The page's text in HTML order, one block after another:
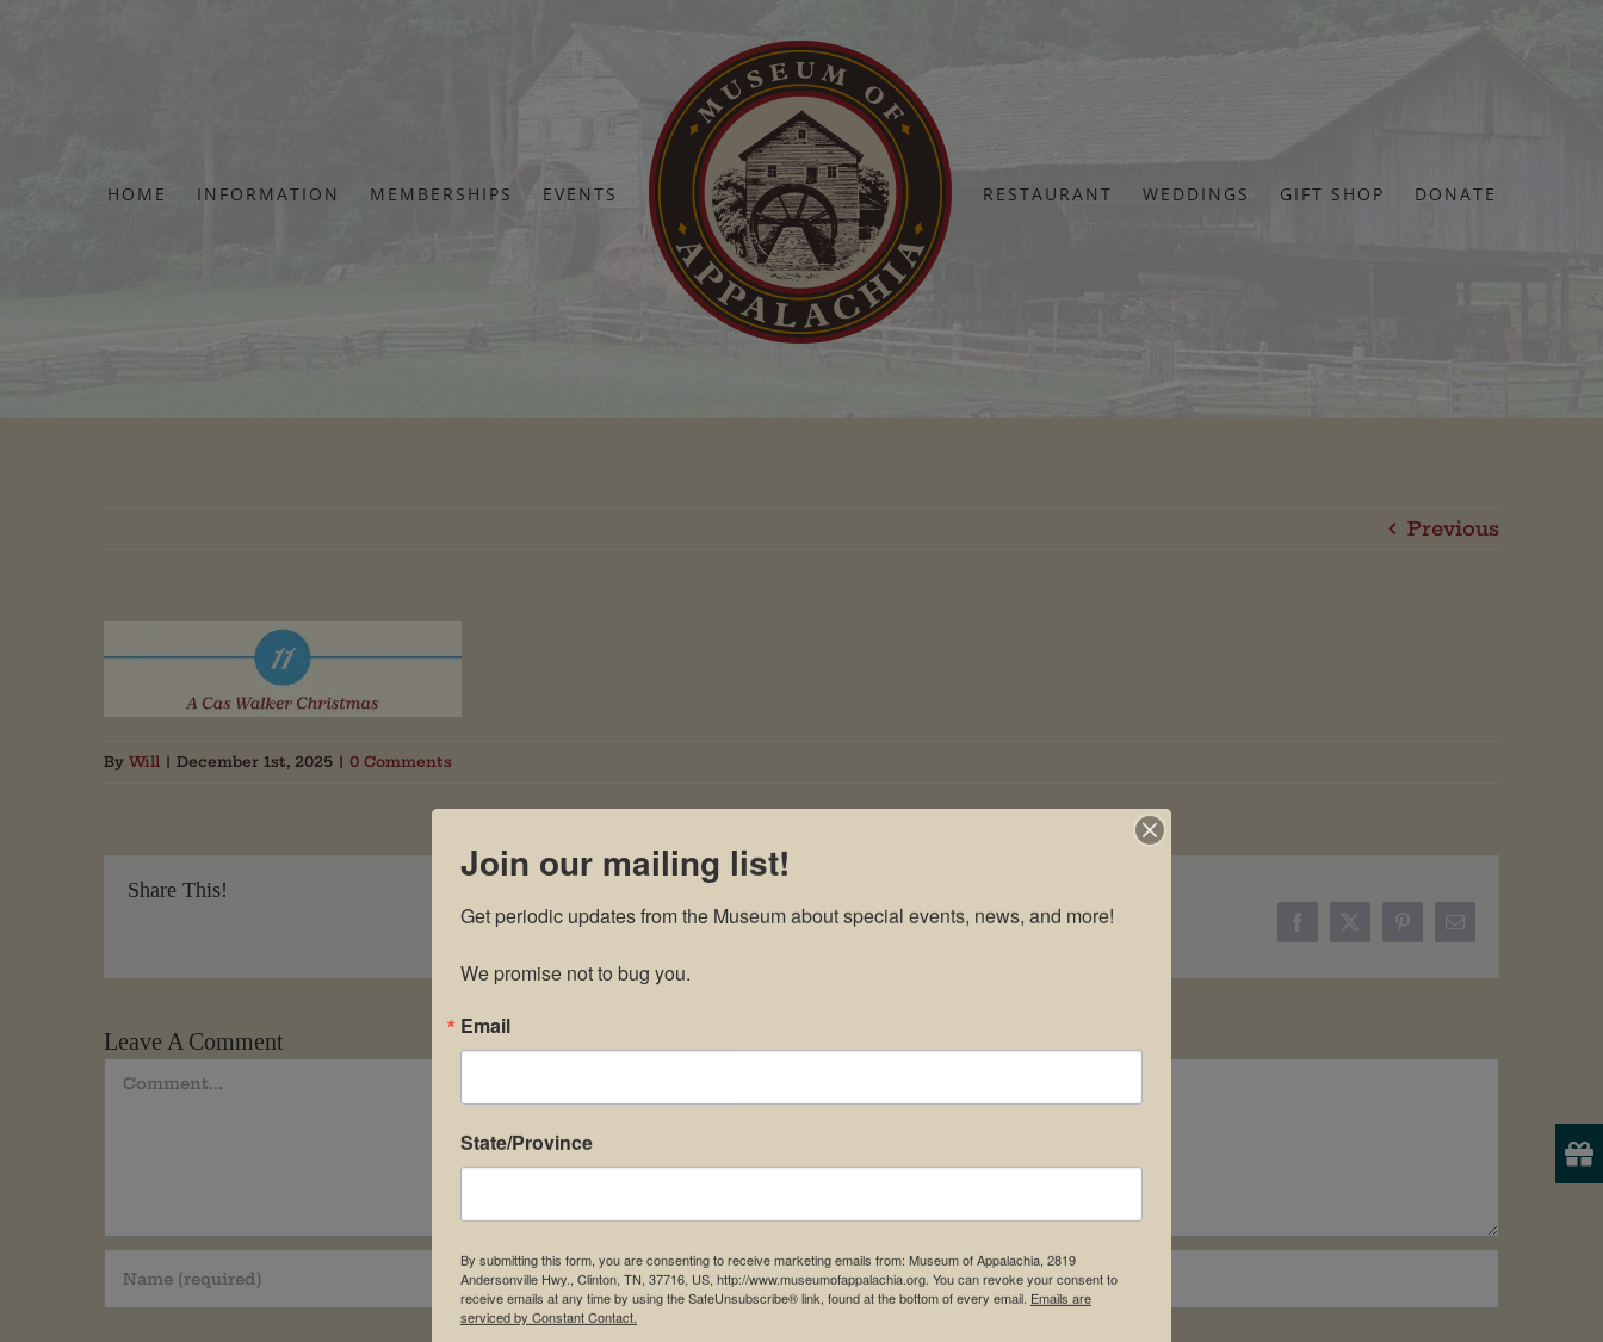
HOME INFORMATION MEMBERSHIPS EVENTS RESTAURANT WEDDINGS GIFT SHOP DONATE
Home 11
Previous
By Will | December 1st, 2025 | 0 Comments
Share This!
Facebook
X PinterestEmail
Leave A Comment
Comment
Join our mailing list!
Get periodic updates from the Museum about special events, news, and more!
We promise not to bug you.
Email
State/Province
By submitting this form, you are consenting to receive marketing emails from: Museum of Appalachia, 2819
Andersonville Hwy., Clinton, TN, 37716, US, http://www.museumofappalachia.org. You can revoke your consent to
receive emails at any time by using the SafeUnsubscribe® link, found at the bottom of every email. Emails are
serviced by Constant Contact.